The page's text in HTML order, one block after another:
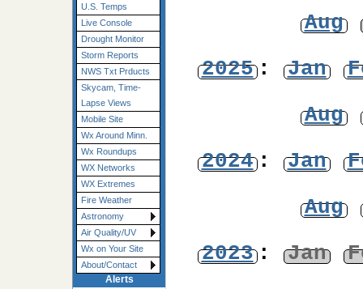
U.S. Temps
Live Console
Drought Monitor
Storm Reports
NWS Txt Prducts
Skycam, Time-
Lapse Views
Mobile Site
Wx Around Minn.
Wx Roundups
WX Networks
WX Extremes
Fire Weather
Astronomy
Air Quality/UV
Wx on Your Site
About/Contact
Alerts
Aug
2025: Jan
Aug
2024: Jan
Aug
2023: Jan